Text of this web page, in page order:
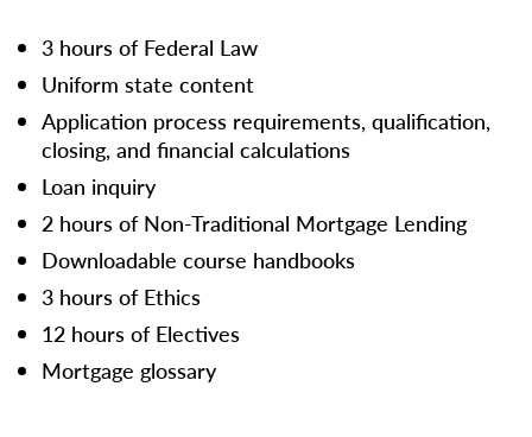
3 hours of Federal Law
Uniform state content
Application process requirements, qualification,
closing, and financial calculations
Loan inquiry
2 hours of Non-Traditional Mortgage Lending
Downloadable course handbooks
3 hours of Ethics
12 hours of Electives
Mortgage glossary